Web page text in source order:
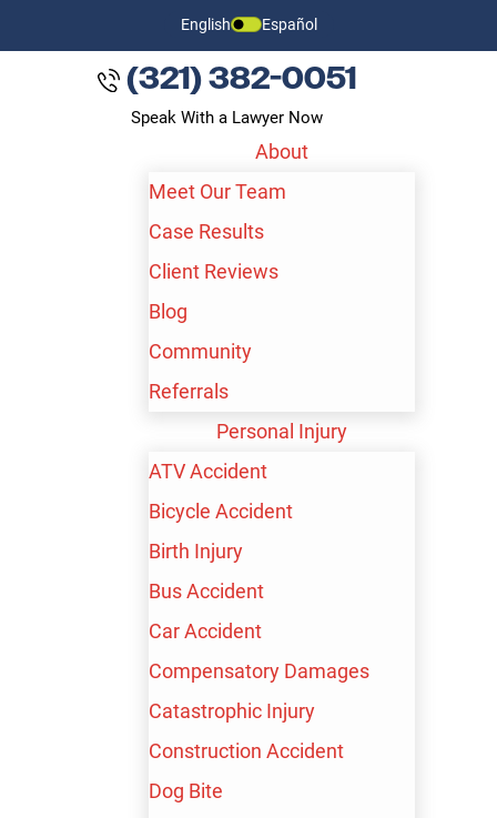
English Español
(321) 382-0051
Speak With a Lawyer Now
About
Meet Our Team
Case Results
Client Reviews
Blog
Community
Referrals
Personal Injury
ATV Accident
Bicycle Accident
Birth Injury
Bus Accident
Car Accident
Compensatory Damages
Catastrophic Injury
Construction Accident
Dog Bite
BAKERSFIELD WORKPLACE
NECK AND BACK INJURY
LAWYER
FREE CONSULTATION
AVAILABLE 24/7
TALK TO A LIVE PROFESSIONAL
(213) 232-4848